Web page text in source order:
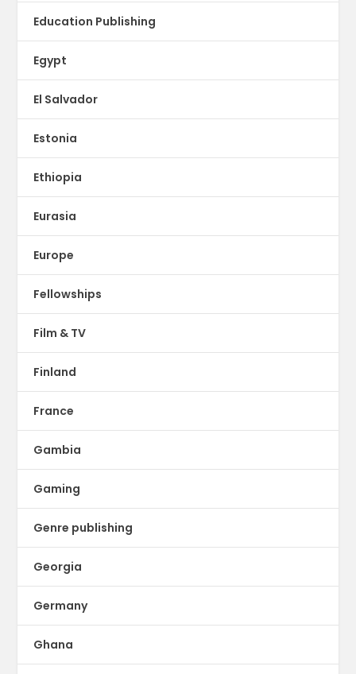
Education Publishing
Egypt
El Salvador
Estonia
Ethiopia
Eurasia
Europe
Fellowships
Film & TV
Finland
France
Gambia
Gaming
Genre publishing
Georgia
Germany
Ghana